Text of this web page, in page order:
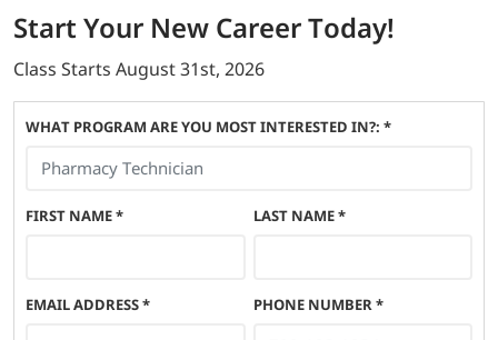
Start Your New CareerToday!
Class Starts August 31st, 2026
WHAT PROGRAM ARE YOU MOST INTERESTED IN?: *
FIRST NAME* LAST NAME*
EMAIL ADDRESS* PHONE NUMBER*